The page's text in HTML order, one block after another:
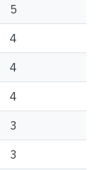
5
4
4
4
3
3